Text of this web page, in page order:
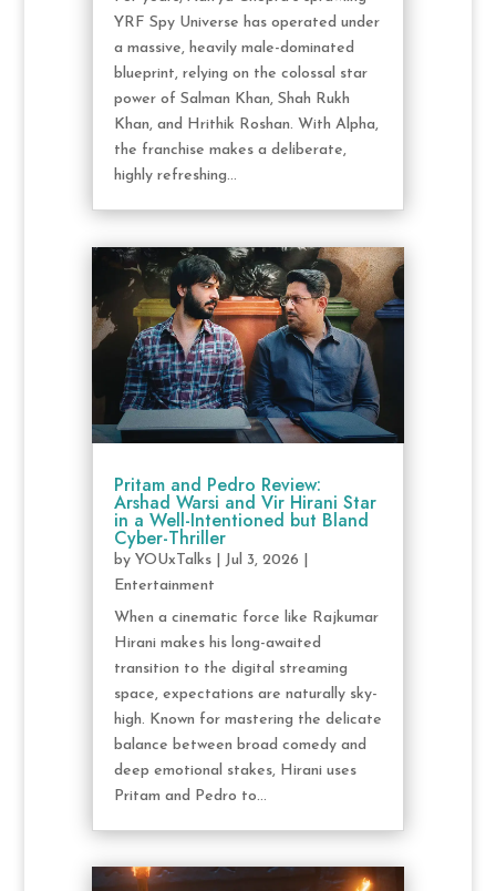
YRF Spy Universe has operated under
a massive, heavily male-dominated
blueprint, relying on the colossal star
power of Salman Khan, Shah Rukh
Khan, and Hrithik Roshan. With Alpha,
the franchise makes a deliberate,
highly refreshing...
Pritam and Pedro Review:
Arshad Warsi and Vir Hirani Star
in a Well-Intentioned but Bland
Cyber-Thriller
by YOUxTalks| Jul 3, 2026
Entertainment
When a cinematic force like Rajkumar
Hirani makes his long-awaited
transition to the digital streaming
space, expectations are naturally sky-
high. Known for mastering the delicate
balance between broad comedy and
deep emotional stakes, Hirani uses
Pritam and Pedro to...